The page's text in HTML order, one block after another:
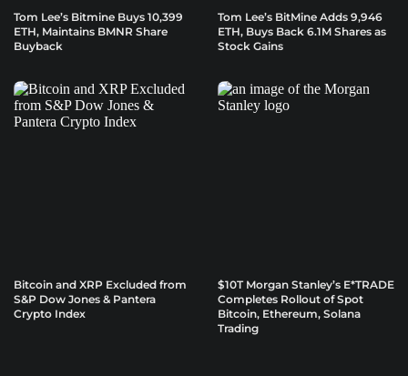
Tom Lee’s Bitmine Buys 10,399
ETH, Maintains BMNR Share
Buyback
Tom Lee’s BitMine Adds 9,946
ETH, Buys Back 6.1M Shares as
Stock Gains
Bitcoin and XRP Excluded from
S&P Dow Jones & Pantera
Crypto Index
$10T Morgan Stanley’s E*TRADE
Completes Rollout of Spot
Bitcoin, Ethereum, Solana
Trading